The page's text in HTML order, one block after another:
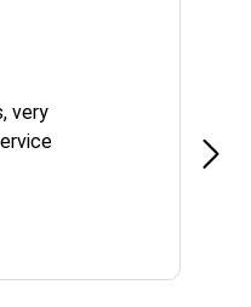
very
right